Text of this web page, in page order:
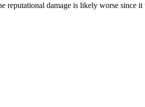
reputational damage is likely worse since